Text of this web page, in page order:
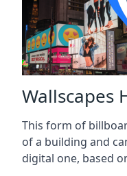
Wallscapes
This form of
of a building and
digital one, based